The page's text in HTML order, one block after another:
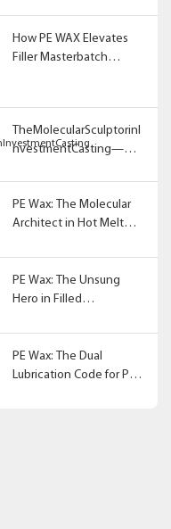
How PE WAX Elevates
Filler Masterbatch
TheMolecularSculptorinI
nvestmentCasting——
PE Wax: The Molecular
Architect in Hot Melt
PE Wax: The Unsung
Hero in Filled
PE Wax: The Dual
Lubrication Code for PVC